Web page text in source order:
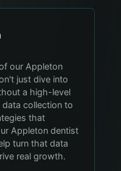
our Appleton
just dive into
a high-level
data collection to
that
Appleton dentist
turn that data
real growth.